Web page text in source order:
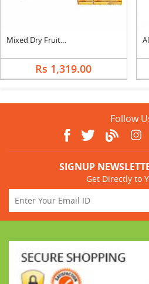
Mixed Dry Fruits with 5 Star
Rs 1,319.00
Follow
SIGNUP
Get Directly to